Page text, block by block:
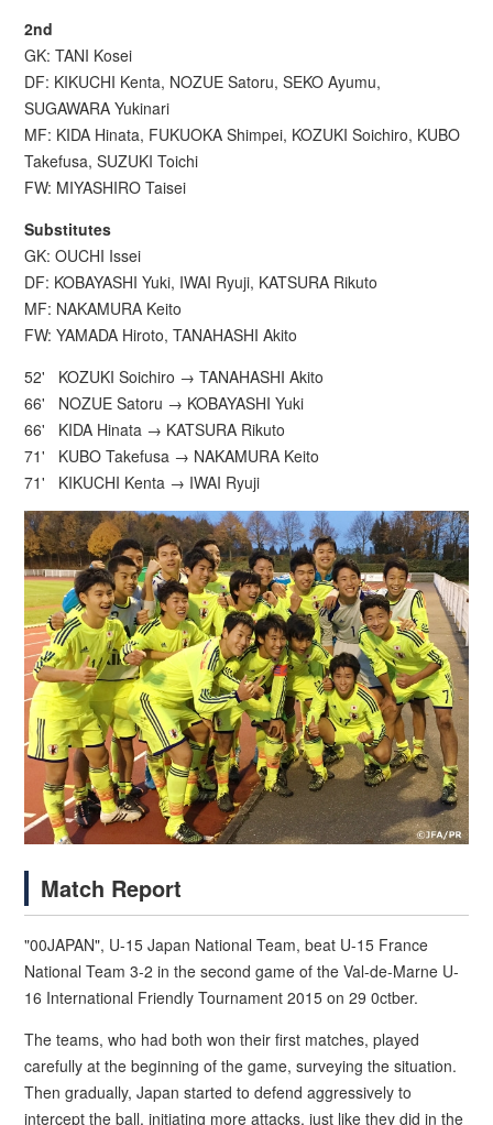
2nd
GK: TANI Kosei
DF: KIKUCHI Kenta, NOZUE Satoru, SEKO Ayumu,
SUGAWARA Yukinari
MF: KIDA Hinata, FUKUOKA Shimpei, KOZUKI Soichiro, KUBO
Takefusa, SUZUKI Toichi
FW: MIYASHIRO Taisei
Substitutes
GK: OUCHI Issei
DF: KOBAYASHI Yuki, IWAI Ryuji, KATSURA Rikuto
MF: NAKAMURA Keito
FW: YAMADA Hiroto, TANAHASHI Akito
52' KOZUKI Soichiro → TANAHASHI Akito
66' NOZUE Satoru → KOBAYASHI Yuki
66' KIDA Hinata → KATSURA Rikuto
71' KUBO Takefusa → NAKAMURA Keito
71' KIKUCHI Kenta → IWAI Ryuji
Match Report
"00JAPAN", U-15 Japan National Team, beat U-15 France
National Team 3-2 in the second game of the Val-de-Marne U-
16 International Friendly Tournament 2015 on 29 0ctber.
The teams, who had both won their first matches, played
carefully at the beginning of the game, surveying the situation.
Then gradually, Japan started to defend aggressively to
intercept the ball, initiating more attacks, just like they did in the